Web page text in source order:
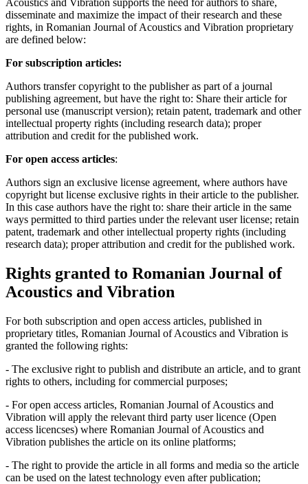
disseminate and maximize the impact of their research and these
rights, in Romanian Journal of Acoustics and Vibration proprietary
are defined below:
For subscription articles:
Authors transfer copyright to the publisher as part of a journal
publishing agreement, but have the right to: Share their article for
personal use (manuscript version); retain patent, trademark and other
intellectual property rights (including research data); proper
attribution and credit for the published work.
For open access articles:
Authors sign an exclusive license agreement, where authors have
copyright but license exclusive rights in their article to the publisher.
In this case authors have the right to: share their article in the same
ways permitted to third parties under the relevant user license; retain
patent, trademark and other intellectual property rights (including
research data); proper attribution and credit for the published work.
Rights granted to Romanian Journal of
Acoustics and Vibration
For both subscription and open access articles, published in
proprietary titles, Romanian Journal of Acoustics and Vibration is
granted the following rights:
- The exclusive right to publish and distribute an article, and to grant
rights to others, including for commercial purposes;
- For open access articles, Romanian Journal of Acoustics and
Vibration will apply the relevant third party user licence (Open
access licencses) where Romanian Journal of Acoustics and
Vibration publishes the article on its online platforms;
- The right to provide the article in all forms and media so the article
can be used on the latest technology even after publication;